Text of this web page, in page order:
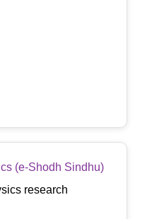
(e-Shodh Sindhu)
research